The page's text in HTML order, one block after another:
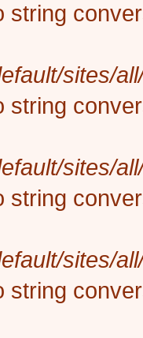
string
sites/
string
sites/
string
sites/
string